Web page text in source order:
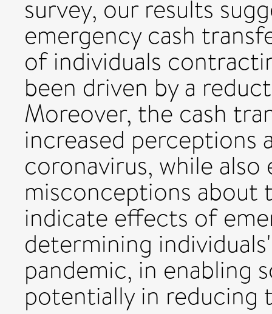
survey, our results
emergency cash
of individuals
been driven by a
Moreover, the cash
increased perceptions
coronavirus, while
misconceptions about
indicate effects of
determining
pandemic, in enabling
potentially in reducing